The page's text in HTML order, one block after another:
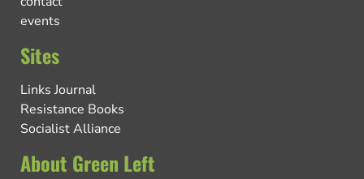
events
Sites
Links Journal
Resistance Books
Socialist Alliance
About Green Left